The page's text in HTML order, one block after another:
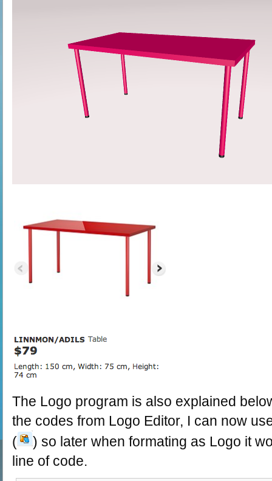
The Logo program is also explained
the codes from Logo Editor, I can now
(
) so later when formating as Logo it
line of code.